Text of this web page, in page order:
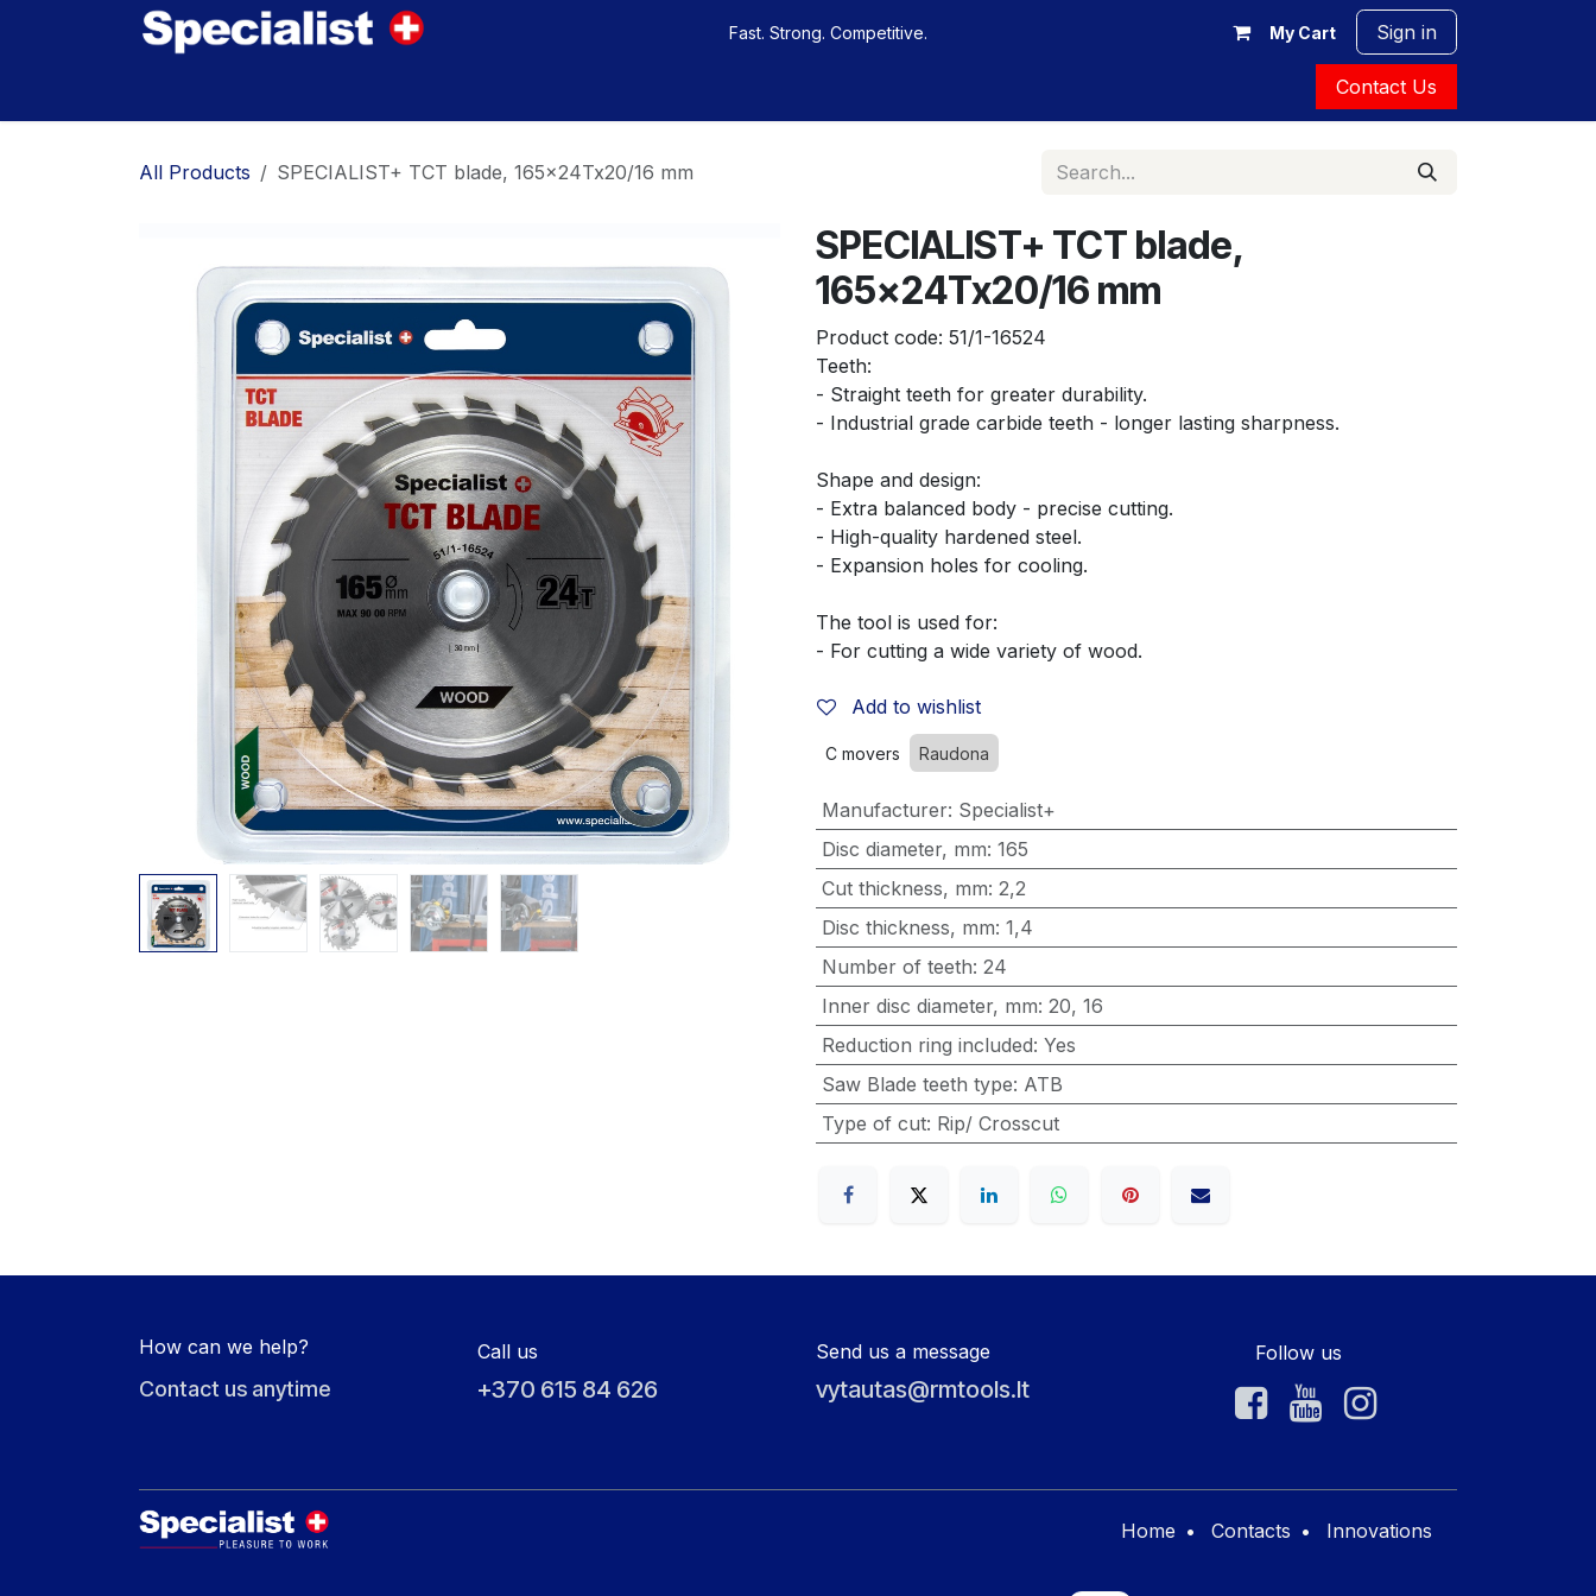
Fast. Strong. Competitive. My Cart Sign in
Contact Us
All Products SPECIALIST+ TCT blade, 165x24Tx20/16 mm
SPECIALIST+ TCT blade,
165x24Tx20/16 mm
Product code: 51/1-16524
Teeth:
- Straight teeth for greater durability.
- Industrial grade carbide teeth - longer lasting sharpness.
Shape and design:
- Extra balanced body - precise cutting.
- High-quality hardened steel.
- Expansion holes for cooling.
The tool is used for:
- For cutting a wide variety of wood.
Add to wishlist
C movers Raudona
Manufacturer: Specialist+
Disc diameter, mm: 165
Cut thickness, mm: 2,2
Disc thickness, mm: 1,4
Number of teeth: 24
Inner disc diameter, mm: 20, 16
Reduction ring included: Yes
Saw Blade teeth type: ATB
Type of cut: Rip/ Crosscut
How can we help?
Contact us anytime
Call us
+370 615 84 626
Send us a message
vytautas@rmtools.lt
Follow us
Home • Contacts • Innovations